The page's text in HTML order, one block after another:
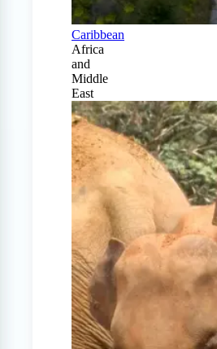
Caribbean
Africa
and
Middle
East